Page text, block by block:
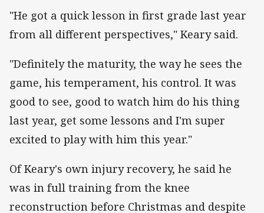
"He got a quick lesson in first grade last year
from all different perspectives," Keary said.
"Definitely the maturity, the way he sees the
game, his temperament, his control. It was
good to see, good to watch him do his thing
last year, get some lessons and I'm super
excited to play with him this year."
Of Keary's own injury recovery, he said he
was in full training from the knee
reconstruction before Christmas and despite